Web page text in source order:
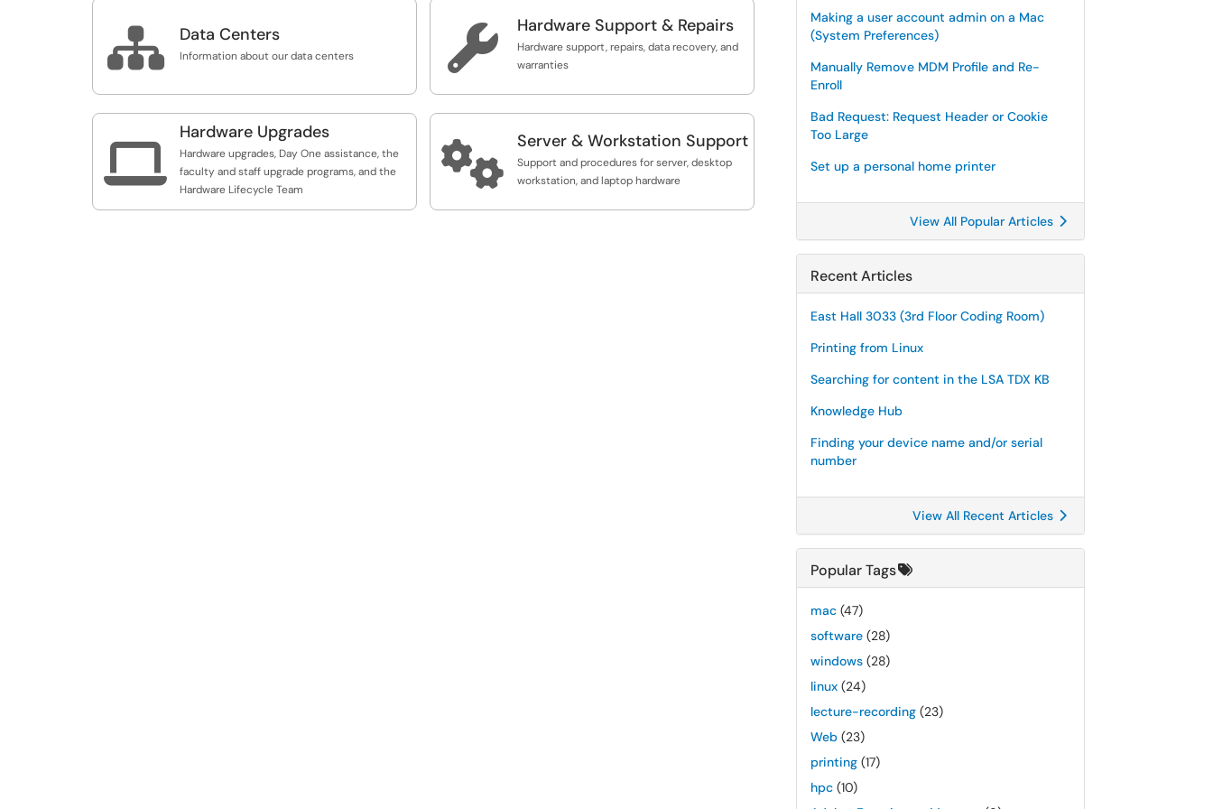
 Data Centers
Information about our data centers  Hardware Support & Repairs
Hardware support, repairs, data recovery, and
warranties

Hardware Upgrades
Hardware upgrades, Day One assistance, the
faculty and staff upgrade programs, and the
Hardware Lifecycle Team
 Server & Workstation Support
Support and procedures for server, desktop
workstation, and laptop hardware
Making a user account admin on a Mac
(System Preferences)
Manually Remove MDM Profile and Re-
Enroll
Bad Request: Request Header or Cookie
Too Large
Set up a personal home printer
View All Popular Articles
Recent Articles
East Hall 3033 (3rd Floor Coding Room)
Printing from Linux
Searching for content in the LSA TDX KB
Knowledge Hub
Finding your device name and/or serial
number
View All Recent Articles
Popular Tags
mac (47)
software (28)
windows (28)
linux (24)
lecture-recording (23)
Web (23)
printing (17)
hpc (10)